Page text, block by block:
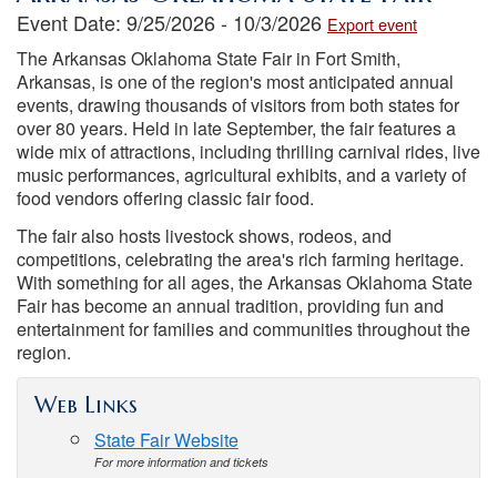
Event Date: 9/25/2026 - 10/3/2026 Export event
The Arkansas Oklahoma State Fair in Fort Smith,
Arkansas, is one of the region's most anticipated annual
events, drawing thousands of visitors from both states for
over 80 years. Held in late September, the fair features a
wide mix of attractions, including thrilling carnival rides, live
music performances, agricultural exhibits, and a variety of
food vendors offering classic fair food.
The fair also hosts livestock shows, rodeos, and
competitions, celebrating the area's rich farming heritage.
With something for all ages, the Arkansas Oklahoma State
Fair has become an annual tradition, providing fun and
entertainment for families and communities throughout the
region.
Web Links
State Fair Website
For more information and tickets